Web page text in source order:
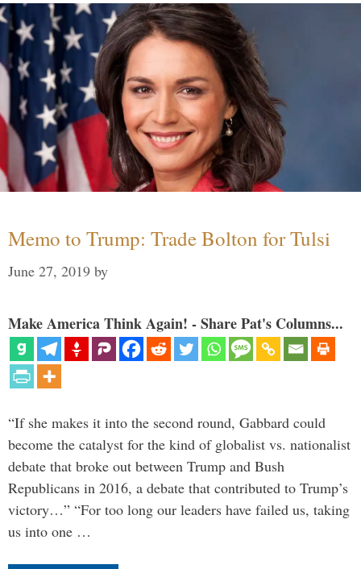
Memo to Trump: Trade Bolton for Tulsi
June 27, 2019 by
Make America Think Again! - Share Pat's Columns...
“If she makes it into the second round, Gabbard could
become the catalyst for the kind of globalist vs. nationalist
debate that broke out between Trump and Bush
Republicans in 2016, a debate that contributed to Trump’s
victory…” “For too long our leaders have failed us, taking
us into one …